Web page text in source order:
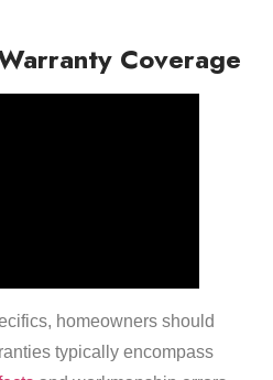
Coverage
homeowners should
typically encompass